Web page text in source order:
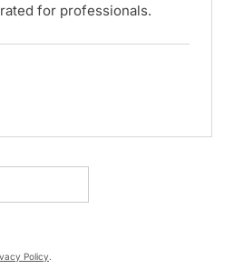
for professionals.
Policy.